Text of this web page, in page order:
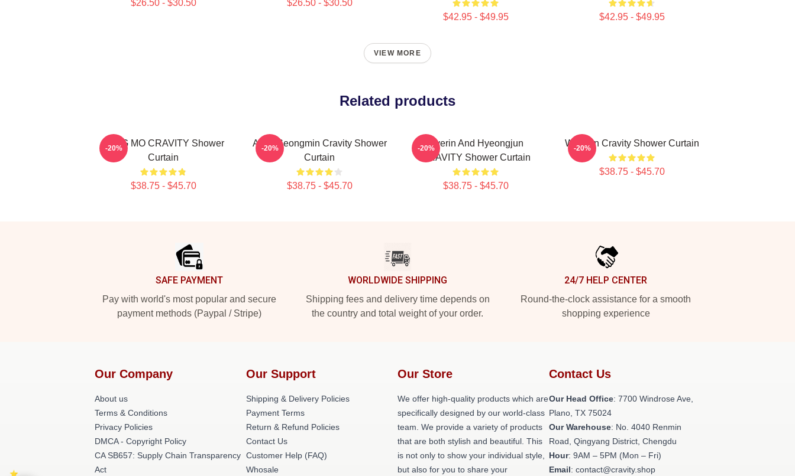
$26.50 - $30.50 $26.50 - $30.50
$42.95 - $49.95 $42.95 - $49.95
VIEW MORE
Related products
JUNG MO CRAVITY Shower
Curtain
$38.75 - $45.70
-20%
Allen Seongmin Cravity Shower
Curtain
$38.75 - $45.70
-20%
Hyerin And Hyeongjun
CRAVITY Shower Curtain
$38.75 - $45.70
-20% Won Jin Cravity Shower Curtain
$38.75 - $45.70
-20%
SAFE PAYMENT
Pay with world's most popular and secure
payment methods (Paypal / Stripe)
WORLDWIDE SHIPPING
Shipping fees and delivery time depends on
the country and total weight of your order.
24/7 HELP CENTER
Round-the-clock assistance for a smooth
shopping experience
Our Company
About us
Terms & Conditions
Privacy Policies
DMCA - Copyright Policy
CA SB657: Supply Chain Transparency
Act
Our Support
Shipping & Delivery Policies
Payment Terms
Return & Refund Policies
Contact Us
Customer Help (FAQ)
Whosale
Our Store
We offer high-quality products which are
specifically designed by our world-class
team. We provide a variety of products
that are both stylish and beautiful. This
is not only to show your individual style,
but also for you to share your
Contact Us
Our Head Office: 7700 Windrose Ave,
Plano, TX 75024
Our Warehouse: No. 4040 Renmin
Road, Qingyang District, Chengdu
Hour: 9AM – 5PM (Mon – Fri)
Email: contact@cravity.shop